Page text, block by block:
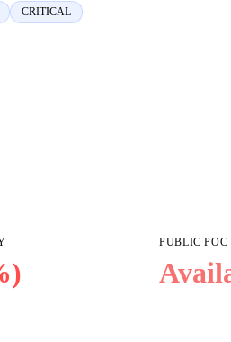
CRITICAL
PUBLIC POC